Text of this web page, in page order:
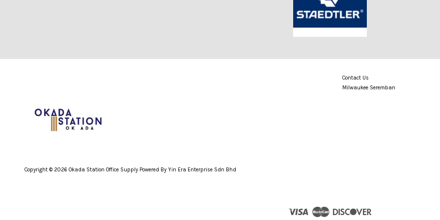
Copyright © 2026 Okada Station Office Supply Powered By Yin Era Enterprise Sdn Bhd
Contact Us
Milwaukee Seremban
Visa Master